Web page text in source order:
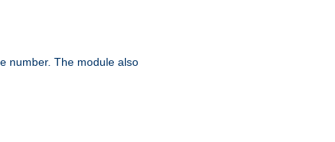
number. The module also